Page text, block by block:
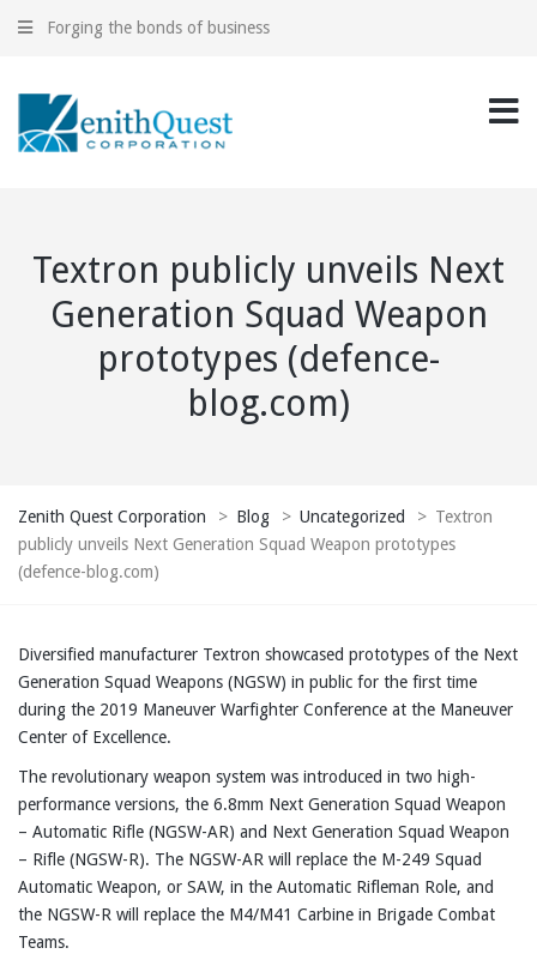
Forging the bonds of business
Textron publicly unveils Next
Generation Squad Weapon
prototypes (defence-
blog.com)
Zenith Quest Corporation > Blog > Uncategorized > Textron
publicly unveils Next Generation Squad Weapon prototypes
(defence-blog.com)
Diversified manufacturer Textron showcased prototypes of the Next
Generation Squad Weapons (NGSW) in public for the first time
during the 2019 Maneuver Warfighter Conference at the Maneuver
Center of Excellence.
The revolutionary weapon system was introduced in two high-
performance versions, the 6.8mm Next Generation Squad Weapon
– Automatic Rifle (NGSW-AR) and Next Generation Squad Weapon
– Rifle (NGSW-R). The NGSW-AR will replace the M-249 Squad
Automatic Weapon, or SAW, in the Automatic Rifleman Role, and
the NGSW-R will replace the M4/M41 Carbine in Brigade Combat
Teams.